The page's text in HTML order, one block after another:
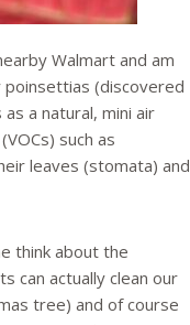
Walmart and am
(discovered
a natural, mini air
such as
leaves (stomata) and
think about the
can actually clean our
tree) and of course